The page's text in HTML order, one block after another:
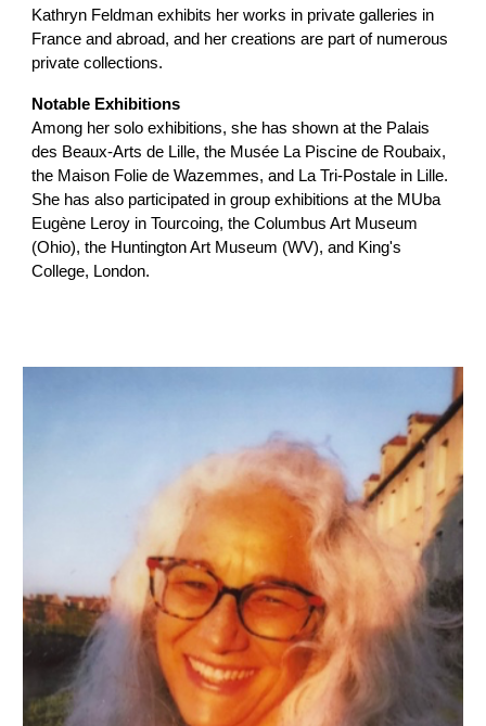
Kathryn Feldman exhibits her works in private galleries in
France and abroad, and her creations are part of numerous
private collections.
Notable Exhibitions
Among her solo exhibitions, she has shown at the Palais
des Beaux-Arts de Lille, the Musée La Piscine de Roubaix,
the Maison Folie de Wazemmes, and La Tri-Postale in Lille.
She has also participated in group exhibitions at the MUba
Eugène Leroy in Tourcoing, the Columbus Art Museum
(Ohio), the Huntington Art Museum (WV), and King's
College, London.